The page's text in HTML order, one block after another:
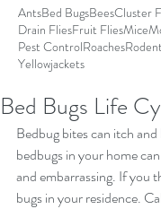
AntsBed BugsBeesCluster
Drain FliesFruit FliesMice
Pest ControlRoaches
Yellowjackets
Bed Bugs Life
Bedbug bites can itch
bedbugs in your home
and embarrassing. If you
bugs in your residence.